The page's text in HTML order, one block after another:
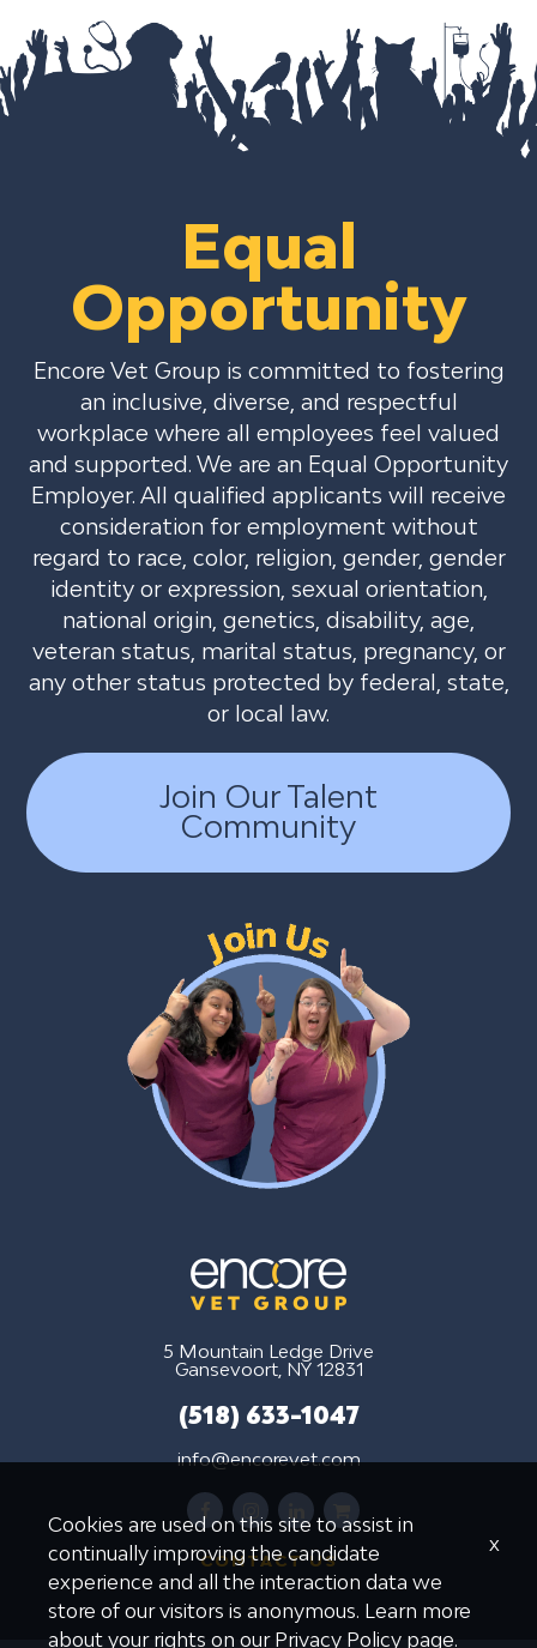
Equal
Opportunity
Encore Vet Group is committed to fostering
an inclusive, diverse, and respectful
workplace where all employees feel valued
and supported. We are an Equal Opportunity
Employer. All qualified applicants will receive
consideration for employment without
regard to race, color, religion, gender, gender
identity or expression, sexual orientation,
national origin, genetics, disability, age,
veteran status, marital status, pregnancy, or
any other status protected by federal, state,
or local law.
Join Our Talent
Community
5 Mountain Ledge Drive
Gansevoort, NY 12831
(518) 633-1047
info@encorevet.com
facebookinstagramlinkedinshopping-
cart
CONTACT US
Cookies are used on this site to assist in
continually improving the candidate
experience and all the interaction data we
store of our visitors is anonymous. Learn more
about your rights on our Privacy Policy page.
x